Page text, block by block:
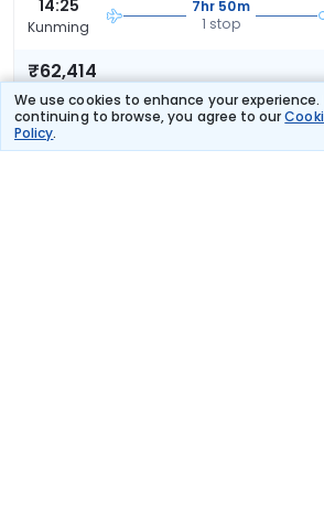
We use cookies to enhance your experience.
continuing to browse, you agree to our
Policy.
14:25
Kunming
7hr 50m
1 stop
₹62,414
CHINA SOUTHERN